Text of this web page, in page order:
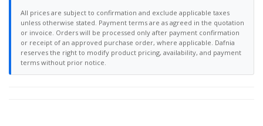
All prices are subject to confirmation and exclude applicable taxes
unless otherwise stated. Payment terms are as agreed in the quotation
or invoice. Orders will be processed only after payment confirmation
or receipt of an approved purchase order, where applicable. Dafnia
reserves the right to modify product pricing, availability, and payment
terms without prior notice.